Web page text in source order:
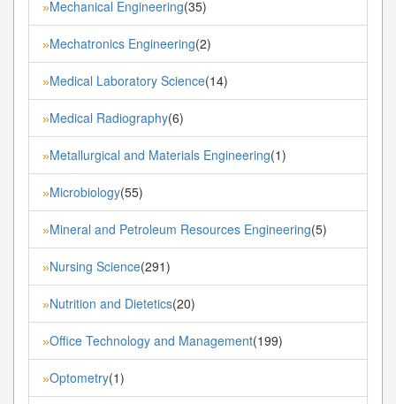
»Mechanical Engineering(35)
»Mechatronics Engineering(2)
»Medical Laboratory Science(14)
»Medical Radiography(6)
»Metallurgical and Materials Engineering(1)
»Microbiology(55)
»Mineral and Petroleum Resources Engineering(5)
»Nursing Science(291)
»Nutrition and Dietetics(20)
»Office Technology and Management(199)
»Optometry(1)